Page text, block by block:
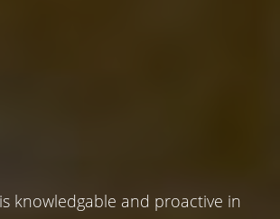
knowledgable and proactive in